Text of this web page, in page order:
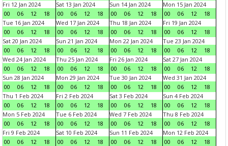
Fri 12 Jan 2024
00
06 12 18
Sat 13 Jan 2024
00
06 12 18
Sun 14 Jan 2024
00
06 12 18
Mon 15 Jan 2024
00
06 12
18
Tue 16 Jan 2024
00
06 12 18
Wed 17 Jan 2024
00
06 12 18
Thu 18 Jan 2024
00
06 12 18
Fri 19 Jan 2024
00
06 12
18
Sat 20 Jan 2024
00
06 12 18
Sun 21 Jan 2024
00
06 12 18
Mon 22 Jan 2024
00
06 12 18
Tue 23 Jan 2024
00
06 12
18
Wed 24 Jan 2024
00
06 12 18
Thu 25 Jan 2024
00
06 12 18
Fri 26 Jan 2024
00
06 12 18
Sat 27 Jan 2024
00
06 12
18
Sun 28 Jan 2024
00
06 12 18
Mon 29 Jan 2024
00
06 12 18
Tue 30 Jan 2024
00
06 12 18
Wed 31 Jan 2024
00
06 12
18
Thu 1 Feb 2024
00
06 12 18
Fri 2 Feb 2024
00
06 12 18
Sat 3 Feb 2024
00
06 12 18
Sun 4 Feb 2024
00
06 12
18
Mon 5 Feb 2024
00
06 12 18
Tue 6 Feb 2024
00
06 12 18
Wed 7 Feb 2024
00
06 12 18
Thu 8 Feb 2024
00
06 12
18
Fri 9 Feb 2024
00
06 12 18
Sat 10 Feb 2024
00
06 12 18
Sun 11 Feb 2024
00
06 12 18
Mon 12 Feb 2024
00
06 12
18